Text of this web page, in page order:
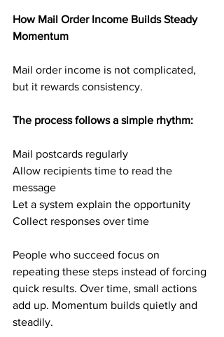
How Mail Order Income Builds Steady
Momentum
Mail order income is not complicated,
but it rewards consistency.
The process follows a simple rhythm:
Mail postcards regularly
Allow recipients time to read the
message
Let a system explain the opportunity
Collect responses over time
People who succeed focus on
repeating these steps instead of forcing
quick results. Over time, small actions
add up. Momentum builds quietly and
steadily.